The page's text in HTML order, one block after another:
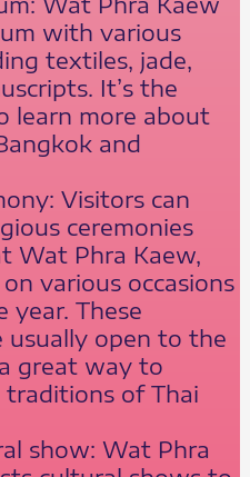
with various
textiles, jade,
It’s the
learn more about
and
Visitors can
ceremonies
Wat Phra Kaew,
various occasions
These
usually open to the
great way to
traditions of Thai
show: Wat Phra